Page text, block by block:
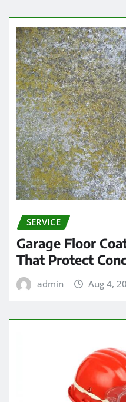
SERVICE
Garage Floor
That Protect
admin Aug 4,